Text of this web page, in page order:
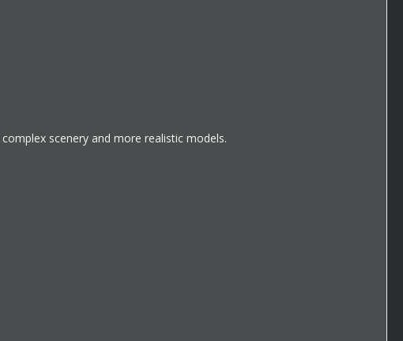
scenery and more realistic models.